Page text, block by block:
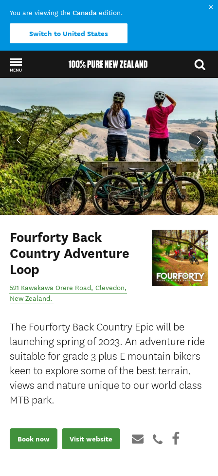
You are viewing the Canada edition.
Switch to United States
MENU
Fourforty Back
Country Adventure
Loop
521 Kawakawa Orere Road, Clevedon,
New Zealand.
The Fourforty Back Country Epic will be
launching spring of 2023. An adventure ride
suitable for grade 3 plus E mountain bikers
keen to explore some of the best terrain,
views and nature unique to our world class
MTB park.
Book now Visit website